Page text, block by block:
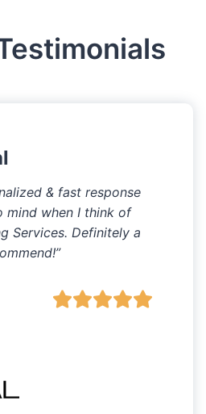
& fast response
mind when I think of
Services. Definitely a